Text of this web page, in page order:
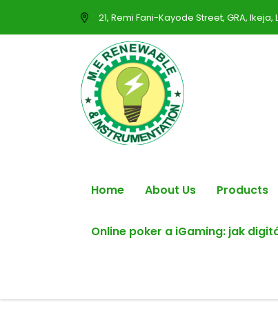
21, Remi Fani-Kayode Street, GRA, Ikeja,
Home About Us Products
Online poker a iGaming: jak